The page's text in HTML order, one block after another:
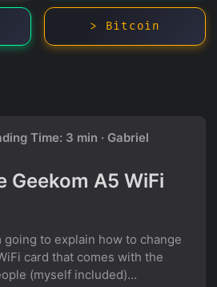
> Bitcoin
Time: 3 min · Gabriel
Geekom A5 WiFi
going to explain how to change
card that comes with the
(myself included)